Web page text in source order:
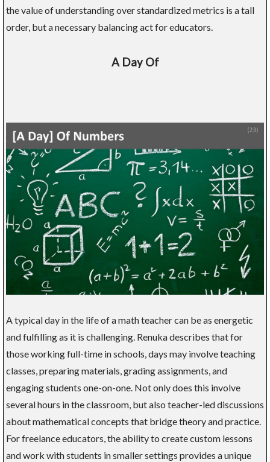
the value of understanding over standardized metrics is a tall
order, but a necessary balancing act for educators.
A Day Of
A typical day in the life of a math teacher can be as energetic
and fulfilling as it is challenging. Renuka describes that for
those working full-time in schools, days may involve teaching
classes, preparing materials, grading assignments, and
engaging students one-on-one. Not only does this involve
several hours in the classroom, but also teacher-led discussions
about mathematical concepts that bridge theory and practice.
For freelance educators, the ability to create custom lessons
and work with students in smaller settings provides a unique